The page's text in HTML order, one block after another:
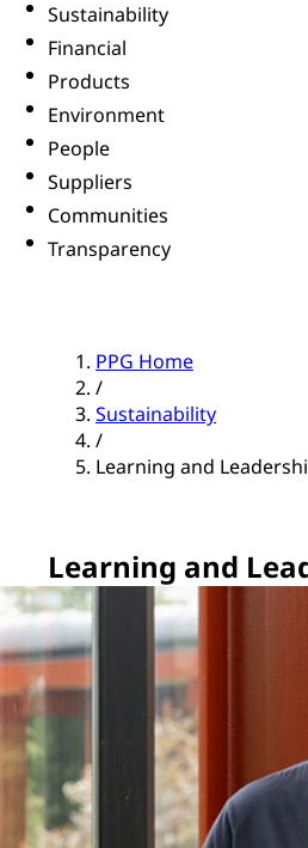
Sustainability
Financial
Products
Environment
People
Suppliers
Communities
Transparency
PPG Home
/
Sustainability
/
Learning and
Learning and